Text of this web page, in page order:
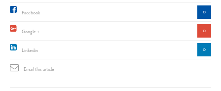
Facebook 0
Google + 0
Linkedin 0
Email this article